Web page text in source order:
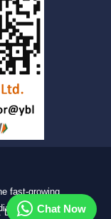
fast-growing
Ltd. All rightsChat Now